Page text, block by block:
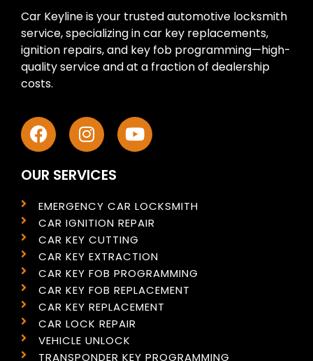
Car Keyline is your trusted automotive locksmith
service, specializing in car key replacements,
ignition repairs, and key fob programming—high-
quality service and at a fraction of dealership
costs.
OUR SERVICES
EMERGENCY CAR LOCKSMITH
CAR IGNITION REPAIR
CAR KEY CUTTING
CAR KEY EXTRACTION
CAR KEY FOB PROGRAMMING
CAR KEY FOB REPLACEMENT
CAR KEY REPLACEMENT
CAR LOCK REPAIR
VEHICLE UNLOCK
TRANSPONDER KEY PROGRAMMING